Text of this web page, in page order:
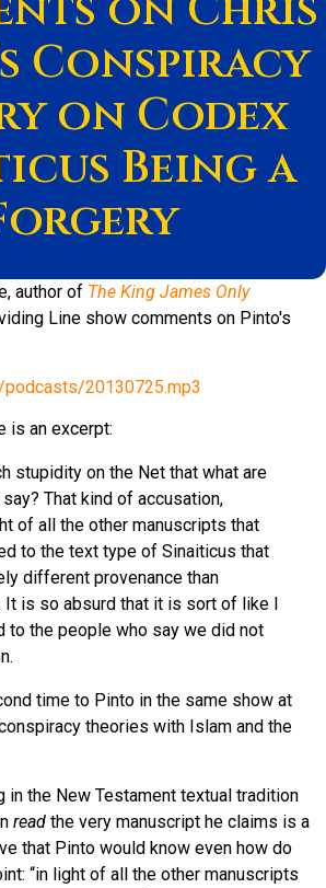
Conspiracy
on Codex
Being a
author of The King James Only
Line show comments on Pinto's
20130725.mp3
is an excerpt:
stupidity on the Net that what are
That kind of accusation,
of all the other manuscripts that
to the text type of Sinaiticus that
different provenance than
is so absurd that it is sort of like I
to the people who say we did not
time to Pinto in the same show at
theories with Islam and the
in the New Testament textual tradition
read the very manuscript he claims is a
that Pinto would know even how do
“in light of all the other manuscripts